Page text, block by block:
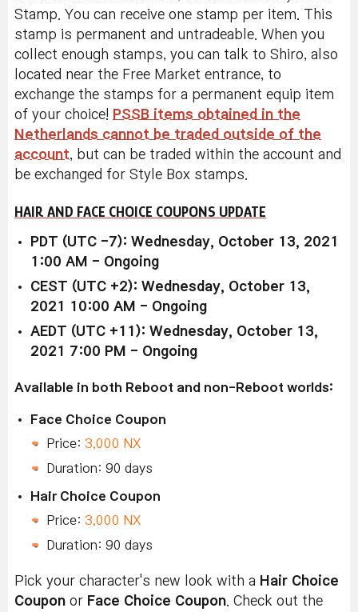
Stamp. You can receive one stamp per item. This
stamp is permanent and untradeable. When you
collect enough stamps, you can talk to Shiro, also
located near the Free Market entrance, to
exchange the stamps for a permanent equip item
of your choice! PSSB items obtained in the
Netherlands cannot be traded outside of the
account, but can be traded within the account and
be exchanged for Style Box stamps.
HAIR AND FACE CHOICE COUPONS UPDATE
PDT (UTC -7): Wednesday, October 13, 2021
1:00 AM - Ongoing
CEST (UTC +2): Wednesday, October 13,
2021 10:00 AM - Ongoing
AEDT (UTC +11): Wednesday, October 13,
2021 7:00 PM - Ongoing
Available in both Reboot and non-Reboot worlds:
Face Choice Coupon
Price: 3,000 NX
Duration: 90 days
Hair Choice Coupon
Price: 3,000 NX
Duration: 90 days
Pick your character's new look with a Hair Choice
Coupon or Face Choice Coupon . Check out the